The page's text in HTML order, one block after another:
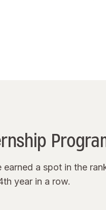
earned a spot in the
year in a row.